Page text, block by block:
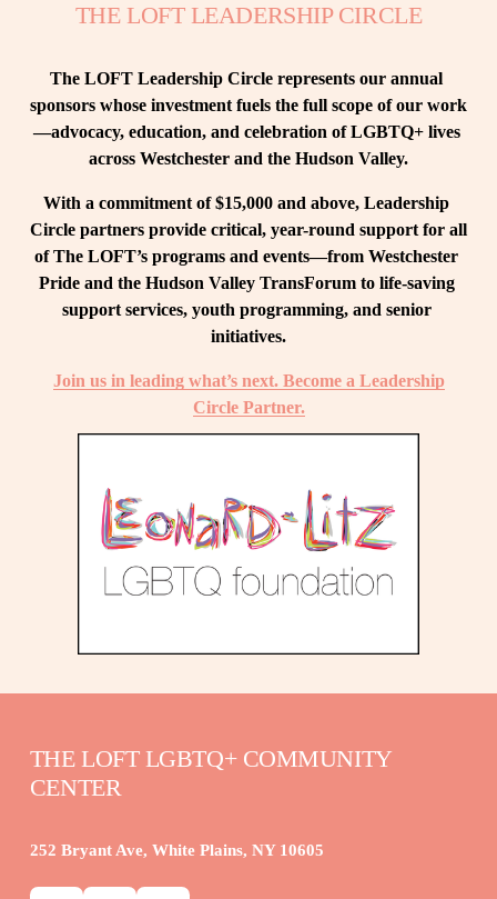
THE LOFT LEADERSHIP CIRCLE
The LOFT Leadership Circle represents our annual
sponsors whose investment fuels the full scope of our work
—advocacy, education, and celebration of LGBTQ+ lives
across Westchester and the Hudson Valley.
With a commitment of $15,000 and above, Leadership
Circle partners provide critical, year-round support for all
of The LOFT’s programs and events—from Westchester
Pride and the Hudson Valley TransForum to life-saving
support services, youth programming, and senior
initiatives.
Join us in leading what’s next. Become a Leadership
Circle Partner.
THE LOFT LGBTQ+ COMMUNITY
CENTER
252 Bryant Ave, White Plains, NY 10605